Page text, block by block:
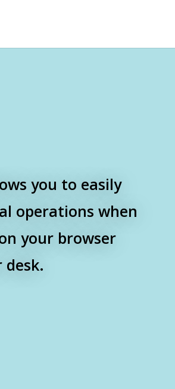
you to easily
operations when
your browser